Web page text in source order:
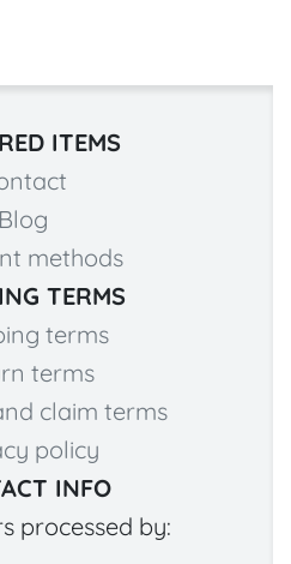
ITEMS
Blog
methods
TERMS
terms
terms
claim terms
policy
INFO
processed by: